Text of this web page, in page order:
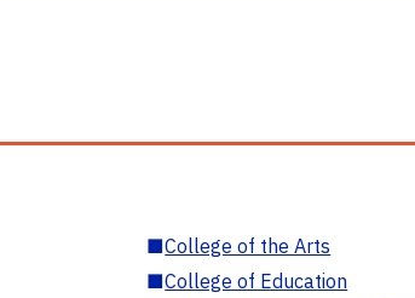
■College of the Arts
■College of Education